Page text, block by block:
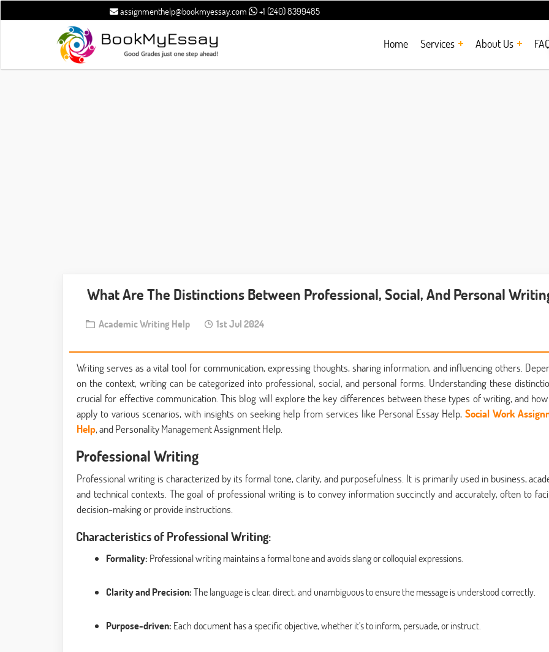
assignmenthelp@bookmyessay.com +1 (240) 8399485
Home Services About Us
What Are The Distinctions Between Professional, Social, And Personal
Academic Writing Help 1st Jul 2024
Writing serves as a vital tool for communication, expressing thoughts, sharing information, and influencing others.
on the context, writing can be categorized into professional, social, and personal forms. Understanding these
crucial for effective communication. This blog will explore the key differences between these types of writing, and
apply to various scenarios, with insights on seeking help from services like Personal Essay Help, Social Work
Help, and Personality Management Assignment Help.
Professional Writing
Professional writing is characterized by its formal tone, clarity, and purposefulness. It is primarily used in business,
and technical contexts. The goal of professional writing is to convey information succinctly and accurately, often to
decision-making or provide instructions.
Characteristics of Professional Writing:
Formality: Professional writing maintains a formal tone and avoids slang or colloquial expressions.
Clarity and Precision:The language is clear, direct, and unambiguous to ensure the message is understood correctly.
Purpose-driven: Each document has a specific objective, whether it's to inform, persuade, or instruct.